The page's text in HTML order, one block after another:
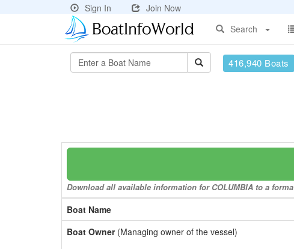
Sign In
Join Now
Search
416,940 Boats
Download all available information for COLUMBIA to a
Boat Name
Boat Owner(Managing owner of the vessel)